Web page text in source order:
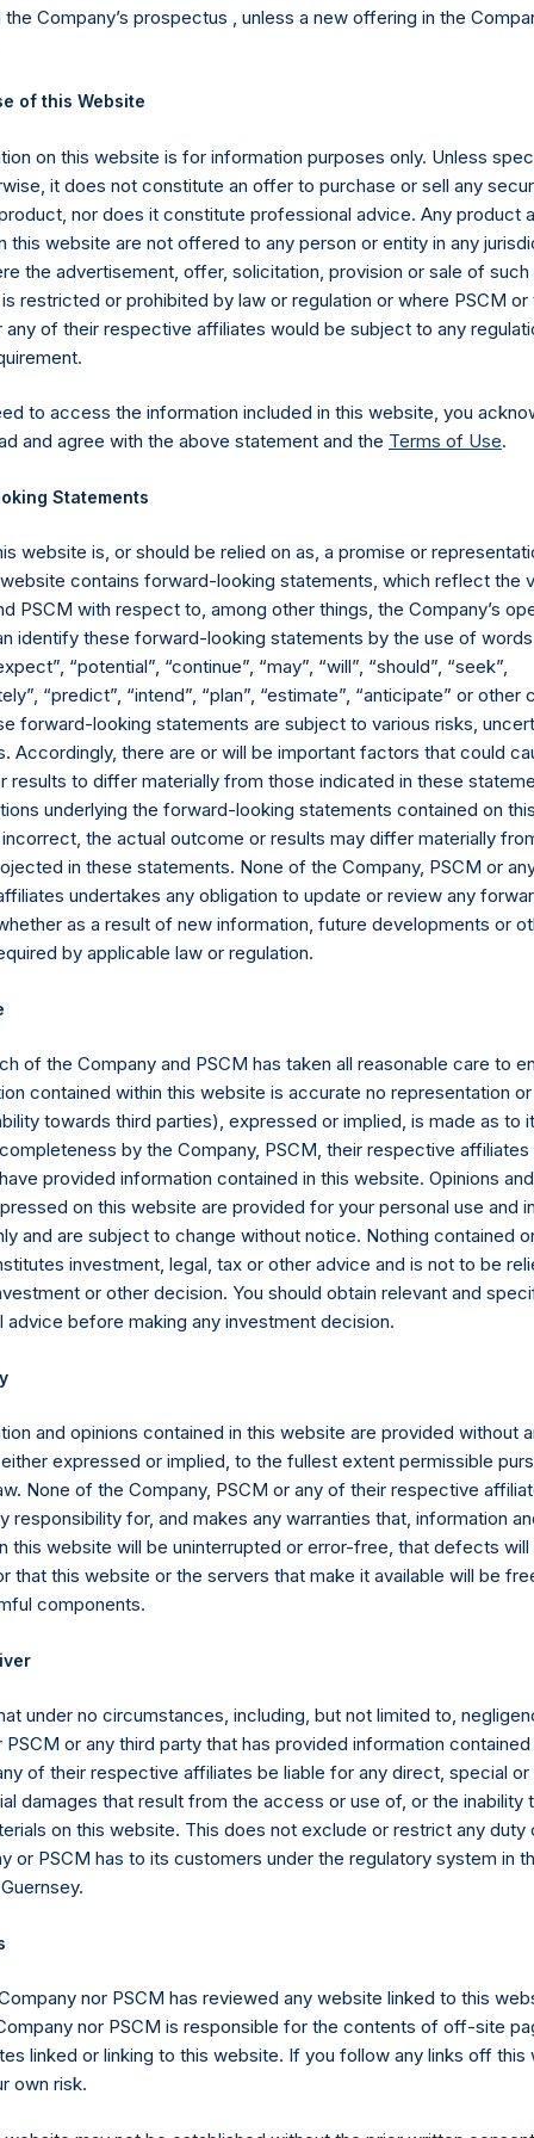
atwww.pershingsquareholdings.com where, on a weekly basis,
investment management agreement with PSCM have a “high
fees on increases in the NAV above the highest NAV at
PSH investors will not incur performance fees until PSH’s
7. 2018.
announced two new investments in United Technologies
have been positive contributors to year-to-date
discount to NAV over the last two or so years. In order
of PSH and to provide liquidity for shareholders seeking
at the 2018 Annual General Meeting (“AGM”) for a
also required approval from shareholders to remove
discount to NAV, which caused NAV per share to accrete
by owners not affiliated to the Investment Manager) by
dollar share quotation on the London Stock Exchange
who wish to trade PSH on the LSE in U.S. dollars. While none
discount, the Board expects that, when combined with
shareholder value.
WILLIAM ACKMAN AND AFFILIATES
that, since the Tender Offer was completed in May
Nicholas Botta, all members of the Pershing Square
advisory board combined purchased more than $300
has had the effect of reducing PSH’s effective free float by
of a FTSE company. The Board is pleased to see such a
in our 2018 Annual Report.
portfolio securities, cash and other assets less its
Offset Amount), as determined by PSCM in accordance
principles (except that the net asset value of the
as liabilities for purposes of calculating NAV).
Shares only. In May 2018, the Company purchased and
(the “Tender Offer”). The positive impact on performance
of future results. Net returns include the reinvestment of
brokerage commissions, administrative expenses,
an investor has been invested in the Company since
Performance vs. the S&P 500
PSH Net Return
S&P 500
9.6%
32.4%
40.4%
Company’s prospectus , unless a new offering in the
of this Website
on this website is for information purposes only. Unless
it does not constitute an offer to purchase or sell any
nor does it constitute professional advice. Any product
this website are not offered to any person or entity in any
the advertisement, offer, solicitation, provision or sale of
restricted or prohibited by law or regulation or where PSCM or
any of their respective affiliates would be subject to any
to access the information included in this website, you
and agree with the above statement and the Terms of Use.
Statements
website is, or should be relied on as, a promise or
contains forward-looking statements, which reflect the
PSCM with respect to, among other things, the Company’s
identify these forward-looking statements by the use of
“potential”, “continue”, “may”, “will”, “should”, “seek”,
“predict”, “intend”, “plan”, “estimate”, “anticipate” or other
forward-looking statements are subject to various risks,
Accordingly, there are or will be important factors that could
results to differ materially from those indicated in these
underlying the forward-looking statements contained on
the actual outcome or results may differ materially
in these statements. None of the Company, PSCM or
undertakes any obligation to update or review any
as a result of new information, future developments or
by applicable law or regulation.
of the Company and PSCM has taken all reasonable care to
contained within this website is accurate no representation
towards third parties), expressed or implied, is made as to
by the Company, PSCM, their respective affiliates
provided information contained in this website. Opinions
on this website are provided for your personal use and
and are subject to change without notice. Nothing contained
investment, legal, tax or other advice and is not to be
or other decision. You should obtain relevant and
advice before making any investment decision.
and opinions contained in this website are provided without
expressed or implied, to the fullest extent permissible
None of the Company, PSCM or any of their respective
responsibility for, and makes any warranties that, information
this website will be uninterrupted or error-free, that defects will
that this website or the servers that make it available will be
components.
under no circumstances, including, but not limited to,
PSCM or any third party that has provided information contained
of their respective affiliates be liable for any direct, special or
damages that result from the access or use of, or the inability
on this website. This does not exclude or restrict any duty
or PSCM has to its customers under the regulatory system in
nor PSCM has reviewed any website linked to this
nor PSCM is responsible for the contents of off-site
linked or linking to this website. If you follow any links off this
own risk.